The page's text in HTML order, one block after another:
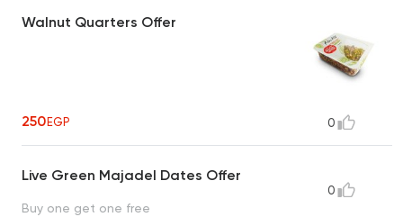
Walnut Quarters Offer
250EGP 0
Live Green Majadel Dates Offer
Buy one get one free
0